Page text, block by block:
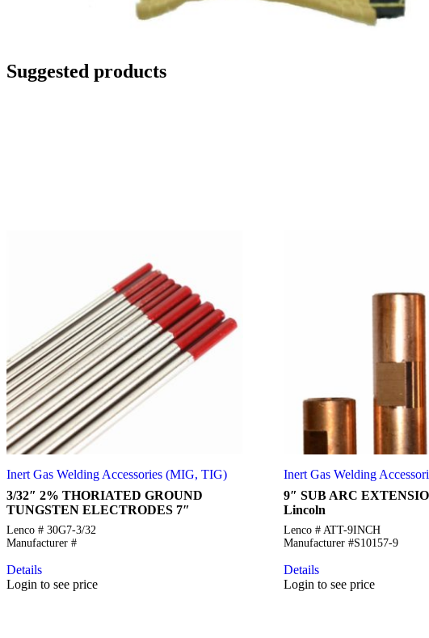
Suggested products
Inert Gas Welding Accessories (MIG, TIG)
3/32″ 2% THORIATED GROUND
TUNGSTEN ELECTRODES 7″
Lenco # 30G7-3/32
Manufacturer #
Details
Login to see price
Inert Gas Welding
9″ SUB ARC
Lincoln
Lenco # ATT-9INCH
Manufacturer #S10157-9
Details
Login to see price